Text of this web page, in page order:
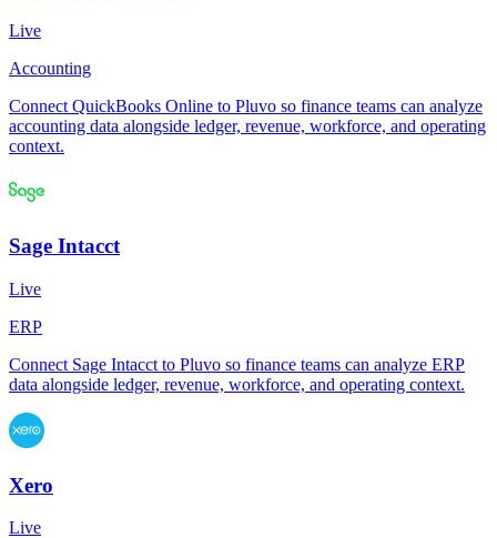
Live
Accounting
Connect QuickBooks Online to Pluvo so finance teams can analyze
accounting data alongside ledger, revenue, workforce, and operating
context.
Sage Intacct
Live
ERP
Connect Sage Intacct to Pluvo so finance teams can analyze ERP
data alongside ledger, revenue, workforce, and operating context.
Xero
Live